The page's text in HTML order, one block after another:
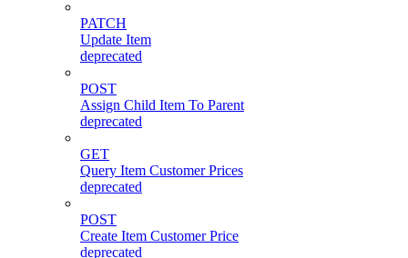
PATCH
Update Item
deprecated
POST
Assign Child Item To Parent
deprecated
GET
Query Item Customer Prices
deprecated
POST
Create Item Customer Price
deprecated